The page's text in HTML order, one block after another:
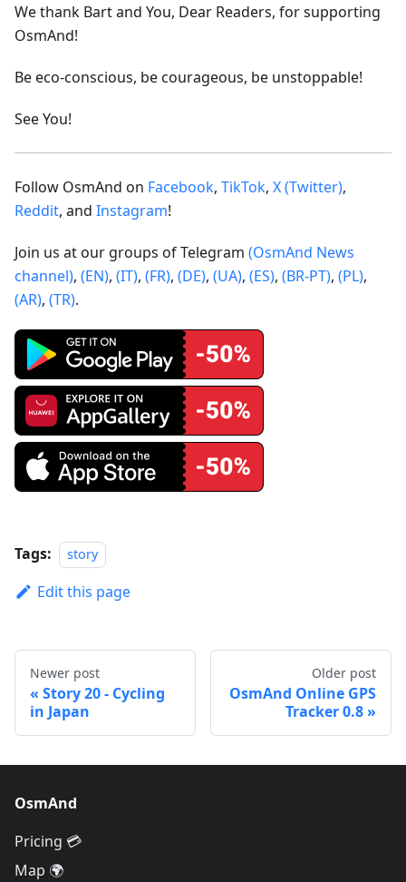
We thank Bart and You, Dear Readers, for supporting
OsmAnd!
Be eco-conscious, be courageous, be unstoppable!
See You!
Follow OsmAnd on Facebook, TikTok, X (Twitter),
Reddit, and Instagram!
Join us at our groups of Telegram (OsmAnd News
channel), (EN), (IT), (FR), (DE), (UA), (ES), (BR-PT), (PL),
(AR), (TR).
Tags: story
Edit this page
Newer post
Story 20 - Cycling
in Japan
Older post
OsmAnd Online GPS
Tracker 0.8
OsmAnd
Pricing 💳
Map 🌍